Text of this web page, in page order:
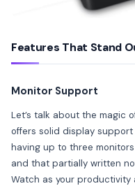
Features That Stand
Monitor Support
Let’s talk about the magic
offers solid display support
having up to three
and that partially written
Watch as your